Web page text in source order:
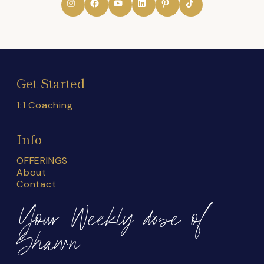
Get Started
1:1 Coaching
Info
OFFERINGS
About
Contact
Your Weekly dose of
Shawn